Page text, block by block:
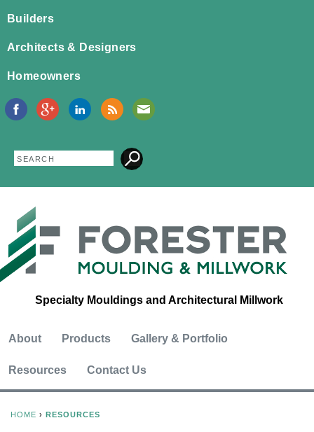
Builders
Architects & Designers
Homeowners
Search
form
Search
Specialty Mouldings and Architectural Millwork
About Products Gallery & Portfolio
Resources Contact Us
HOME › RESOURCES